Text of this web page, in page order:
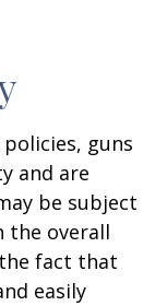
guns
and are
be subject
the overall
fact that
easily